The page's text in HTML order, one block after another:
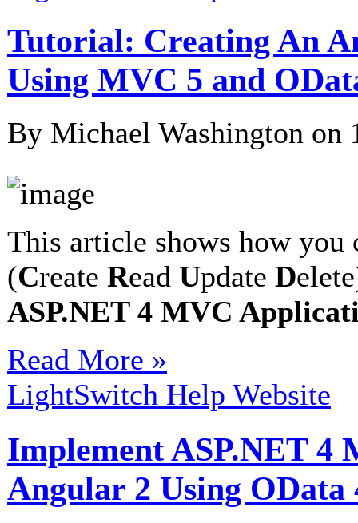
Tutorial: Creating An
Using MVC 5 and
By Michael Washington on
This article shows how you
(Create Read Update D
ASP.NET 4 MVC
Read More »
LightSwitch Help Website
Implement ASP.NET 4
Angular 2 Using OData